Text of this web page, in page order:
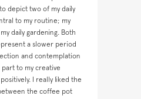
depict two of my daily
to my routine; my
daily gardening. Both
a slower period
and contemplation
to my creative
I really liked the
the coffee pot